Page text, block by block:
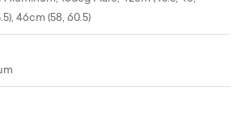
46cm (58, 60.5)